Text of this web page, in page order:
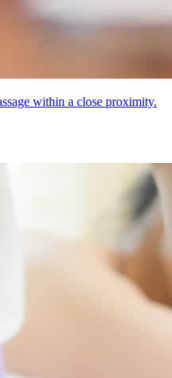
within a close proximity.